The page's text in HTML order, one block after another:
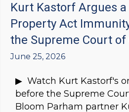
Kurt Kastorf Argues a
Property Act
the Supreme Court of
June 25, 2026
▶ Watch Kurt Kastorf's
before the Supreme
Bloom Parham partner